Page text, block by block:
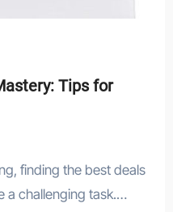
Tips for
a challenging task.…